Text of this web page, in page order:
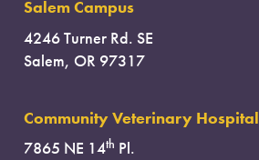
Salem Campus
4246 Turner Rd. SE
Salem, OR 97317
Community Veterinary Hospital
7865 NE 14th Pl.